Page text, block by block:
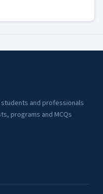
and professionals
programs and MCQs